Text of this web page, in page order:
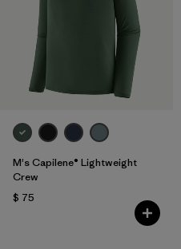
Filtrar por
Features
Filtrar por
Materials & Fabric
M's Capilene® Lightweight
Crew
$ 75